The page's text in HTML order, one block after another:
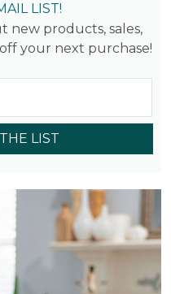
LIST!
new products, sales,
your next purchase!
LIST